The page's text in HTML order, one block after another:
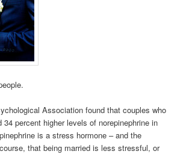
Association found that couples who
34 percent higher levels of norepinephrine in
is a stress hormone – and the
that being married is less stressful, or